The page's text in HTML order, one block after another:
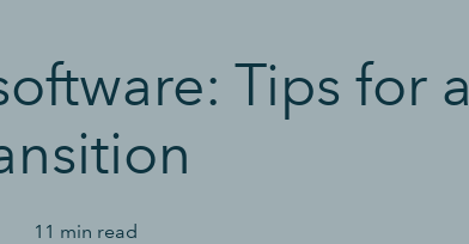
Tips for a
11 min read